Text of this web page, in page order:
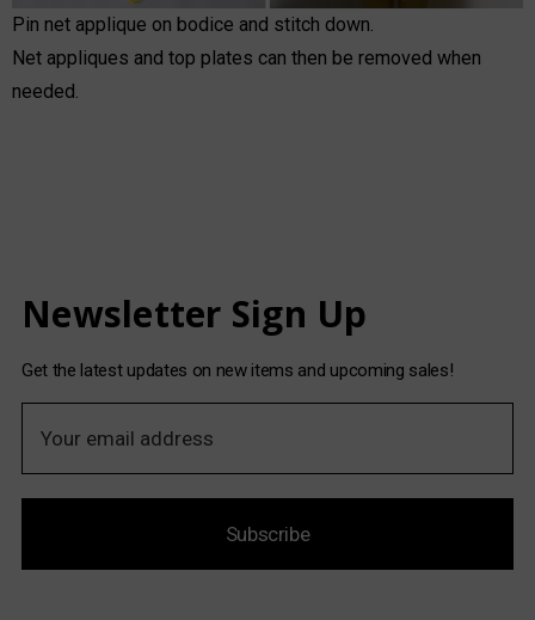
Pin net applique on bodice and stitch down.
Net appliques and top plates can then be removed when
needed.
Newsletter Sign Up
Get the latest updates on new items and upcoming sales!
a
A
Subscribe